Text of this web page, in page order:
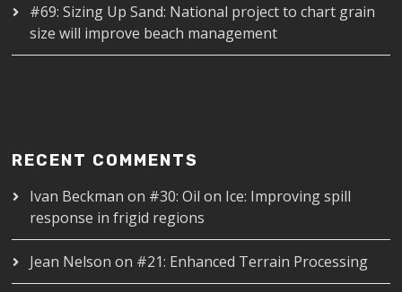
#69: Sizing Up Sand: National project to chart grain
size will improve beach management
RECENT COMMENTS
Ivan Beckman on #30: Oil on Ice: Improving spill
response in frigid regions
Jean Nelson on #21: Enhanced Terrain Processing